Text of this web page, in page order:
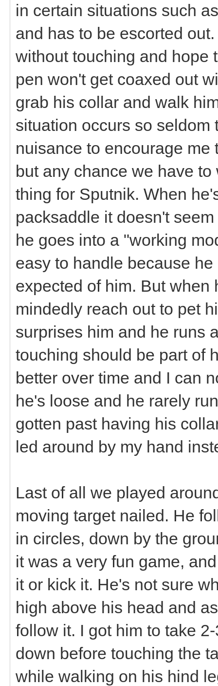
in certain situations such
and has to be escorted
without touching and hope
pen won't get coaxed out
grab his collar and walk
situation occurs so seldom
nuisance to encourage me
but any chance we have
thing for Sputnik. When
packsaddle it doesn't
he goes into a "working
easy to handle because
expected of him. But when
mindedly reach out to pet
surprises him and he runs
touching should be part of
better over time and I can
he's loose and he rarely
gotten past having his
led around by my hand
Last of all we played
moving target nailed. He
in circles, down by the
it was a very fun game,
it or kick it. He's not sure
high above his head and
follow it. I got him to take
down before touching the
while walking on his hind